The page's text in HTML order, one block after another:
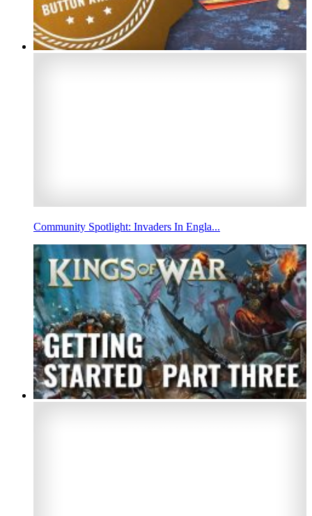
Community Spotlight: Invaders In Engla...